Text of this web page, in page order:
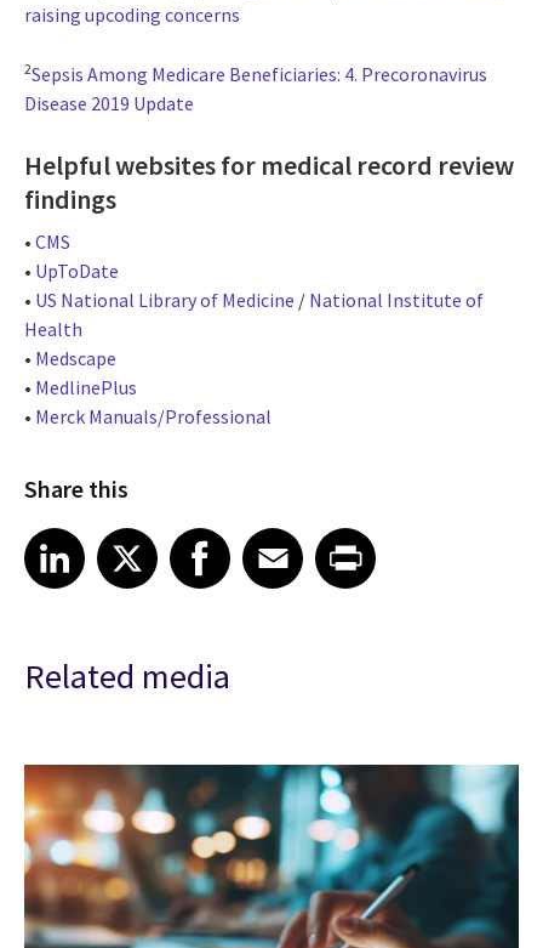
raising upcoding concerns
2Sepsis Among Medicare Beneficiaries: 4. Precoronavirus
Disease 2019 Update
Helpful websites for medical record review
findings
• CMS
• UpToDate
• US National Library of Medicine / National Institute of
Health
• Medscape
• MedlinePlus
• Merck Manuals/Professional
Share this
Share article on LinkedIn
LinkedIn
Share article on XShare article on Facebook
Facebook
Share article on Email
EmailShare article on Print
Related media